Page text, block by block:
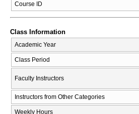
Course ID
Class Information
Academic Year
Class Period
Faculty Instructors
Instructors from Other Categories
Weekly Hours